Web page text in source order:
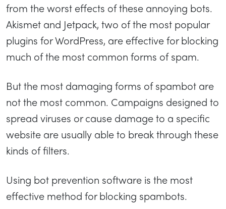
from the worst effects of these annoying bots.
Akismet and Jetpack, two of the most popular
plugins for WordPress, are effective for blocking
much of the most common forms of spam.
But the most damaging forms of spambot are
not the most common. Campaigns designed to
spread viruses or cause damage to a specific
website are usually able to break through these
kinds of filters.
Using bot prevention software is the most
effective method for blocking spambots.